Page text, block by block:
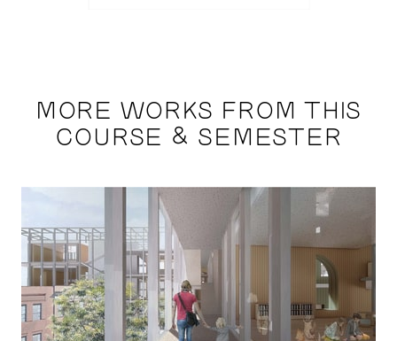
MORE WORKS FROM THIS
COURSE & SEMESTER